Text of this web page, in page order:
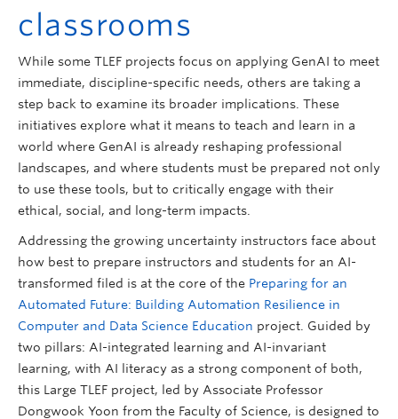
classrooms
While some TLEF projects focus on applying GenAI to meet
immediate, discipline-specific needs, others are taking a
step back to examine its broader implications. These
initiatives explore what it means to teach and learn in a
world where GenAI is already reshaping professional
landscapes, and where students must be prepared not only
to use these tools, but to critically engage with their
ethical, social, and long-term impacts.
Addressing the growing uncertainty instructors face about
how best to prepare instructors and students for an AI-
transformed filed is at the core of the Preparing for an
Automated Future: Building Automation Resilience in
Computer and Data Science Education project. Guided by
two pillars: AI-integrated learning and AI-invariant
learning, with AI literacy as a strong component of both,
this Large TLEF project, led by Associate Professor
Dongwook Yoon from the Faculty of Science, is designed to